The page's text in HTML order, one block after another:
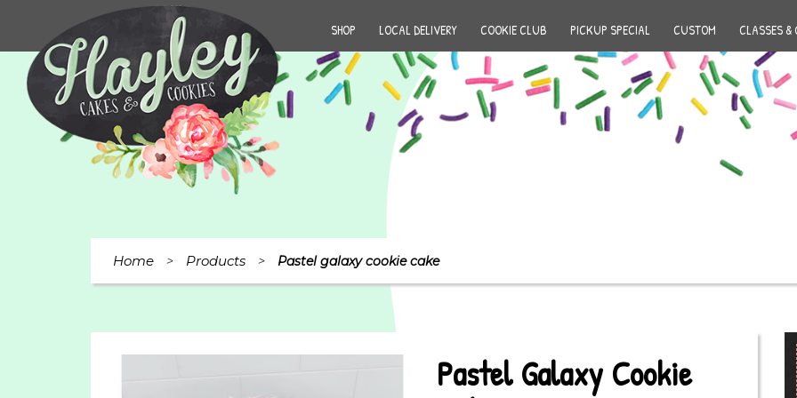
SHOP LOCAL DELIVERY COOKIE CLUB PICKUP SPECIAL CUSTOM CLASSES &
Home > Products > Pastel galaxy cookie cake
Pastel Galaxy Cookie